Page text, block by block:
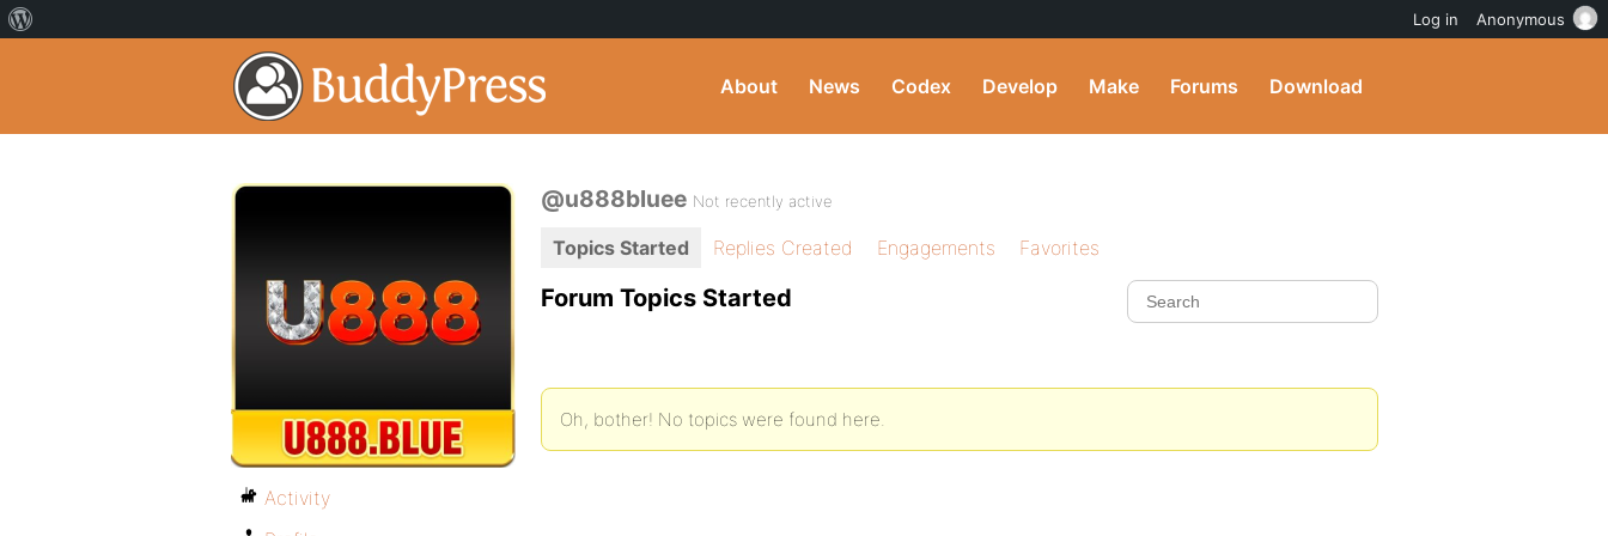
About News Codex Develop Make Forums Download
@u888bluee Not recently active
Topics Started Replies Created Engagements Favorites
Forum Topics Started
Oh, bother! No topics were found here.
Activity
Log in Anonymous